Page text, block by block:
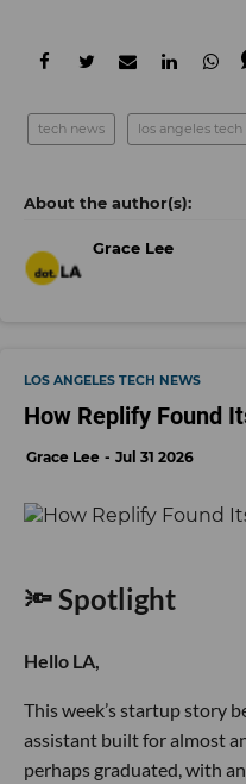
tech news los angeles tech
Grace Lee
LOS ANGELES TECH NEWS
How Replify Found
Grace Lee Jul 31 2026
🔦 Spotlight
Hello LA,
This week’s startup story
assistant built for almost
perhaps graduated, with